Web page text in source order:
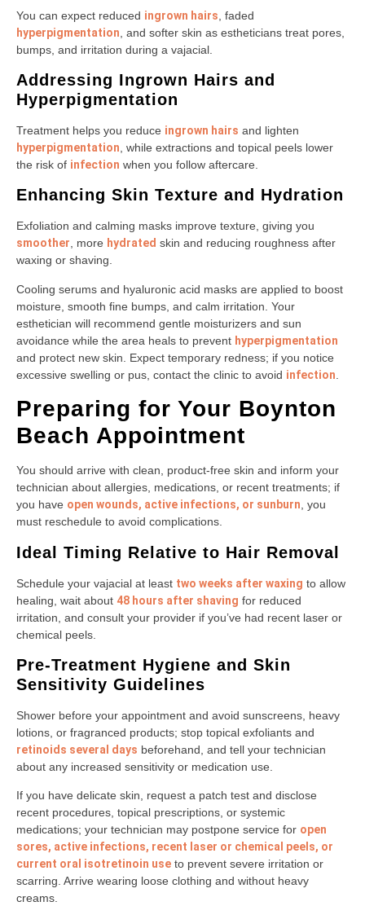
You can expect reduced ingrown hairs , faded
hyperpigmentation , and softer skin as estheticians treat pores,
bumps, and irritation during a vajacial.
Addressing Ingrown Hairs and
Hyperpigmentation
Treatment helps you reduce ingrown hairs and lighten
hyperpigmentation , while extractions and topical peels lower
the risk of infection when you follow aftercare.
Enhancing Skin Texture and Hydration
Exfoliation and calming masks improve texture, giving you
smoother, more hydrated skin and reducing roughness after
waxing or shaving.
Cooling serums and hyaluronic acid masks are applied to boost
moisture, smooth fine bumps, and calm irritation. Your
esthetician will recommend gentle moisturizers and sun
avoidance while the area heals to prevent hyperpigmentation
and protect new skin. Expect temporary redness; if you notice
excessive swelling or pus, contact the clinic to avoid infection
Preparing for Your Boynton
Beach Appointment
You should arrive with clean, product-free skin and inform your
technician about allergies, medications, or recent treatments; if
you have open wounds, active infections, or sunburn , you
must reschedule to avoid complications.
Ideal Timing Relative to Hair Removal
Schedule your vajacial at least two weeks after waxing to allow
healing, wait about 48 hours after shaving for reduced
irritation, and consult your provider if you’ve had recent laser or
chemical peels.
Pre-Treatment Hygiene and Skin
Sensitivity Guidelines
Shower before your appointment and avoid sunscreens, heavy
lotions, or fragranced products; stop topical exfoliants and
retinoids several days beforehand, and tell your technician
about any increased sensitivity or medication use.
If you have delicate skin, request a patch test and disclose
recent procedures, topical prescriptions, or systemic
medications; your technician may postpone service for open
sores, active infections, recent laser or chemical peels, or
current oral isotretinoin use to prevent severe irritation or
scarring. Arrive wearing loose clothing and without heavy
creams.